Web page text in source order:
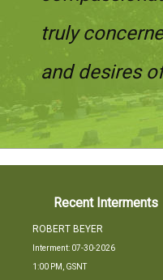
truly
and desires
Recent Interments
ROBERT BEYER
Interment: 07-30-2026
1:00 PM, GSNT